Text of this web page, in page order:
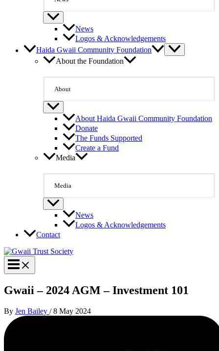
News
Logos & Acknowledgements
Haida Gwaii Community Foundation
About the Foundation
About
About Haida Gwaii Community Foundation
Donate
The Funds Supported
Create a Fund
Media
Media
News
Logos & Acknowledgements
Contact
Gwaii – 2024 AGM – Investment 101
By Jen Bailey /8 May 2024